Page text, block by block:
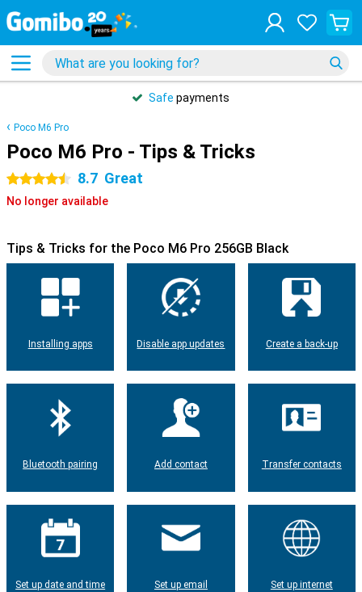
Safe payments
Poco M6 Pro
Poco M6 Pro - Tips & Tricks
4.5 stars 8.7 Great
No longer available
Tips & Tricks for the Poco M6 Pro 256GB Black
Installing apps Disable app updates Create a back-up
Bluetooth pairing Add contact Transfer contacts
Set up date and time Set up email Set up internet